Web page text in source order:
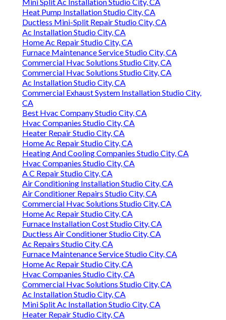
Heat Pump Installation Studio City, CA
Ductless Mini-Split Repair Studio City, CA
Ac Installation Studio City, CA
Home Ac Repair Studio City, CA
Furnace Maintenance Service Studio City, CA
Commercial Hvac Solutions Studio City, CA
Commercial Hvac Solutions Studio City, CA
Ac Installation Studio City, CA
Commercial Exhaust System Installation Studio City,
CA
Best Hvac Company Studio City, CA
Hvac Companies Studio City, CA
Heater Repair Studio City, CA
Home Ac Repair Studio City, CA
Heating And Cooling Companies Studio City, CA
Hvac Companies Studio City, CA
A C Repair Studio City, CA
Air Conditioning Installation Studio City, CA
Air Conditioner Repairs Studio City, CA
Commercial Hvac Solutions Studio City, CA
Home Ac Repair Studio City, CA
Furnace Installation Cost Studio City, CA
Ductless Air Conditioner Studio City, CA
Ac Repairs Studio City, CA
Furnace Maintenance Service Studio City, CA
Home Ac Repair Studio City, CA
Hvac Companies Studio City, CA
Commercial Hvac Solutions Studio City, CA
Ac Installation Studio City, CA
Mini Split Ac Installation Studio City, CA
Heater Repair Studio City, CA